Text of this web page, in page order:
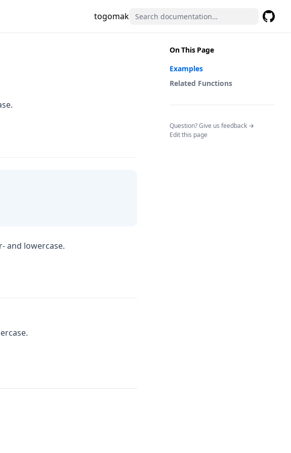
togomak
On This Page
Examples
Related Functions
Question? Give us feedback →
Edit this page
and lowercase.